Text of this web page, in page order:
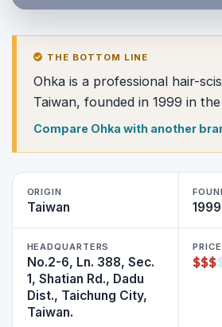
THE BOTTOM LINE
Ohka is a professional hair-
Taiwan, founded in 1999 in
Compare Ohka with another
ORIGIN
Taiwan 1999
HEADQUARTERS
No.2-6, Ln. 388, Sec.
1, Shatian Rd., Dadu
Dist., Taichung City,
Taiwan.
$$$